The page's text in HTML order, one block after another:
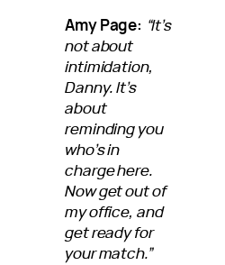
Amy Page: “It’s
not about
intimidation,
Danny. It’s
about
reminding you
who’s in
charge here.
Now get out of
my office, and
get ready for
your match.”